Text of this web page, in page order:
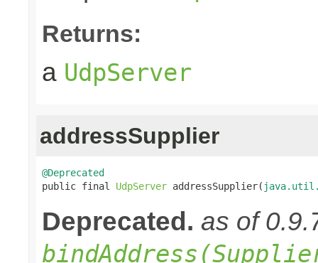
Returns:
a UdpServer
addressSupplier
@Deprecated
public final UdpServer addressSupplier(
Deprecated. as of